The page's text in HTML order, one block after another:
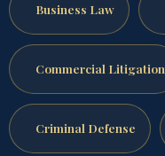
Business Law
Commercial Litigation
Criminal Defense